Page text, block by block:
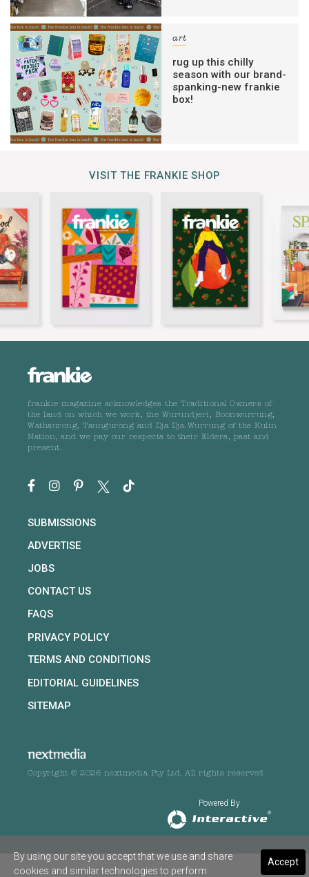
art
rug up this chilly
season with our brand-
spanking-new frankie
box!
VISIT THE FRANKIE SHOP
frankie magazine acknowledges the Traditional Owners of
the land on which we work, the Wurundjeri, Boonwurrung,
Wathaurong, Taungurong and Dja Dja Wurrung of the Kulin
Nation, and we pay our respects to their Elders, past and
present.
SUBMISSIONS
ADVERTISE
JOBS
CONTACT US
FAQS
PRIVACY POLICY
TERMS AND CONDITIONS
EDITORIAL GUIDELINES
SITEMAP
Copyright © 2026 nextmedia Pty Ltd. All rights reserved
Powered By
Accept
By using our site you accept that we use and share
cookies and similar technologies to perform